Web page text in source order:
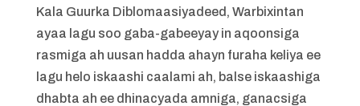
Kala Guurka Diblomaasiyadeed, Warbixintan
ayaa lagu soo gaba-gabeeyay in aqoonsiga
rasmiga ah uusan hadda ahayn furaha keliya ee
lagu helo iskaashi caalami ah, balse iskaashiga
dhabta ah ee dhinacyada amniga, ganacsiga